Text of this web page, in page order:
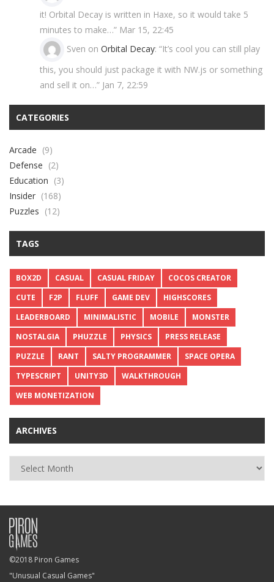
it! Orbital Decay is written in Haxe, so it would take 5
minutes to make…” Mar 15, 22:45
Sven on Orbital Decay: “It’s cool you can still play
this, you should just package it with NW.js or something
and sell it on…” Jan 7, 22:59
CATEGORIES
Arcade (9)
Defense (2)
Education (3)
Insider (168)
Puzzles (12)
TAGS
BOX2D CASUAL CASUAL FRIDAY
COCOS CREATOR
CUTE
F2P FLUFF GAME DEV
HIGHSCORES
LEADERBOARD
MINIMALISTIC MOBILE
MONSTER
NOSTALGIA
PHUZZLE PHYSICS
PRESS RELEASE
PUZZLE
RANT SALTY PROGRAMMER
SPACE OPERA
TYPESCRIPT
UNITY3D
WALKTHROUGH
WEB MONETIZATION
ARCHIVES
©2018 Piron Games
"Unusual Casual Games"